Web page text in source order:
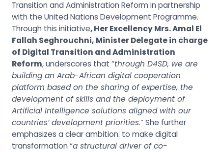
Transition and Administration Reform in partnership
with the United Nations Development Programme.
Through this initiative, Her Excellency Mrs. Amal El
Fallah Seghrouchni, Minister Delegate in charge
of Digital Transition and Administration
Reform, underscores that “through D4SD, we are
building an Arab-African digital cooperation
platform based on the sharing of expertise, the
development of skills and the deployment of
Artificial Intelligence solutions aligned with our
countries’ development priorities.” She further
emphasizes a clear ambition: to make digital
transformation “a structural driver of co-